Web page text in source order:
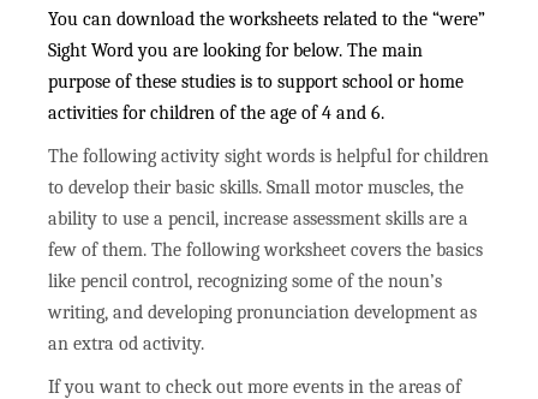
You can download the worksheets related to the “were”
Sight Word you are looking for below. The main
purpose of these studies is to support school or home
activities for children of the age of 4 and 6.
The following activity sight words is helpful for children
to develop their basic skills. Small motor muscles, the
ability to use a pencil, increase assessment skills are a
few of them. The following worksheet covers the basics
like pencil control, recognizing some of the noun’s
writing, and developing pronunciation development as
an extra od activity.
If you want to check out more events in the areas of